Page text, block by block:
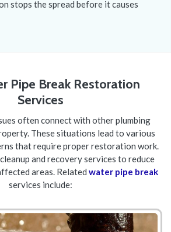
stops the spread before it causes
Pipe Break Restoration
Services
often connect with other plumbing
These situations lead to various
that require proper restoration work.
and recovery services to reduce
areas. Related water pipe break
services include: